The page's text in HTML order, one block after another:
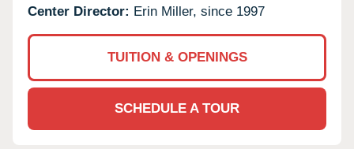
Center Director: Erin Miller, since 1997
TUITION & OPENINGS
SCHEDULE A TOUR